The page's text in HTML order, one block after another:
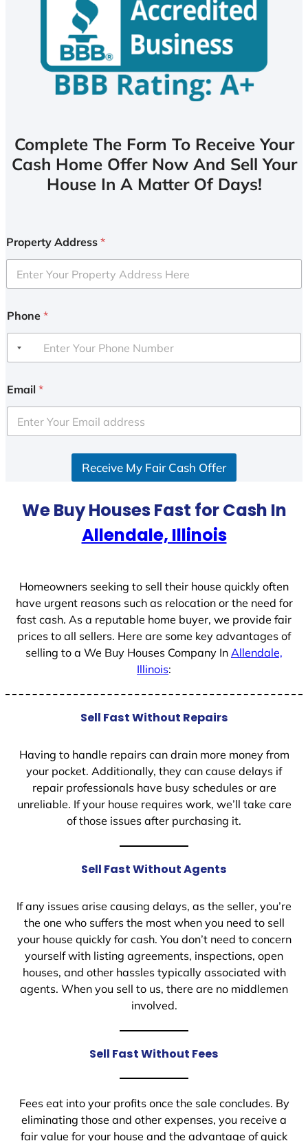
Complete The Form To Receive Your
Cash Home Offer Now And Sell Your
House In A Matter Of Days!
Property Address *
Phone *
Email *
Receive My Fair Cash Offer
We Buy Houses Fast for Cash In
Allendale, Illinois
Homeowners seeking to sell their house quickly often
have urgent reasons such as relocation or the need for
fast cash. As a reputable home buyer, we provide fair
prices to all sellers. Here are some key advantages of
selling to a We Buy Houses Company In Allendale,
Illinois:
Sell Fast Without Repairs
Having to handle repairs can drain more money from
your pocket. Additionally, they can cause delays if
repair professionals have busy schedules or are
unreliable. If your house requires work, we’ll take care
of those issues after purchasing it.
Sell Fast Without Agents
If any issues arise causing delays, as the seller, you’re
the one who suffers the most when you need to sell
your house quickly for cash. You don’t need to concern
yourself with listing agreements, inspections, open
houses, and other hassles typically associated with
agents. When you sell to us, there are no middlemen
involved.
Sell Fast Without Fees
Fees eat into your profits once the sale concludes. By
eliminating those and other expenses, you receive a
fair value for your house and the advantage of quick